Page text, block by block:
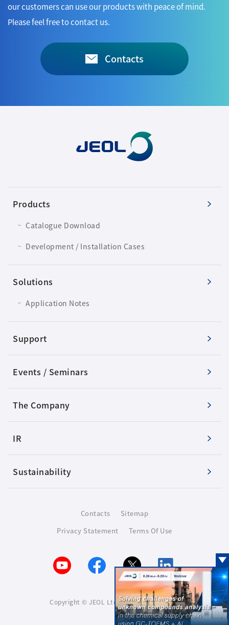
our customers can use our products with peace of mind.
Please feel free to contact us.
Contacts
Products
Catalogue Download
Development / Installation Cases
Solutions
Application Notes
Support
Events / Seminars
The Company
IR
Sustainability
Contacts
Sitemap
Privacy Statement
Terms Of Use
Copyright © JEOL Ltd. All rights reserved.